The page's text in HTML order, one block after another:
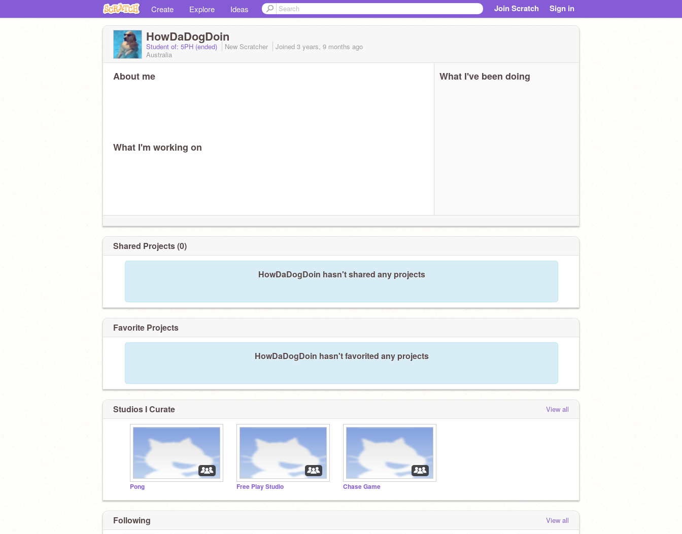
Create Explore Ideas Join Scratch Sign in
HowDaDogDoin
Student of: 5PH (ended) New Scratcher Joined 3 years, 9 months ago
Australia
About me
What I'm working on
What I've been doing
Shared Projects (0)
HowDaDogDoin hasn't shared any projects
Favorite Projects
HowDaDogDoin hasn't favorited any projects
Studios I Curate View all
Pong Free Play Studio Chase Game
Following View all